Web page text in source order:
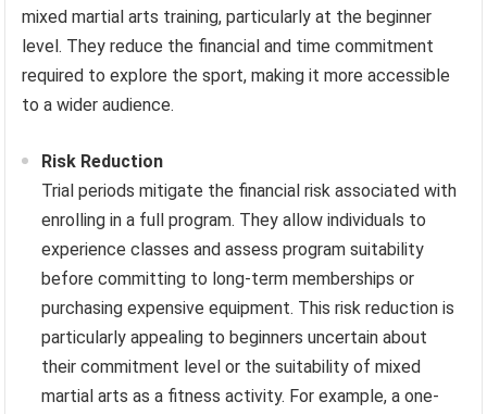
mixed martial arts training, particularly at the beginner
level. They reduce the financial and time commitment
required to explore the sport, making it more accessible
to a wider audience.
Risk Reduction
Trial periods mitigate the financial risk associated with
enrolling in a full program. They allow individuals to
experience classes and assess program suitability
before committing to long-term memberships or
purchasing expensive equipment. This risk reduction is
particularly appealing to beginners uncertain about
their commitment level or the suitability of mixed
martial arts as a fitness activity. For example, a one-